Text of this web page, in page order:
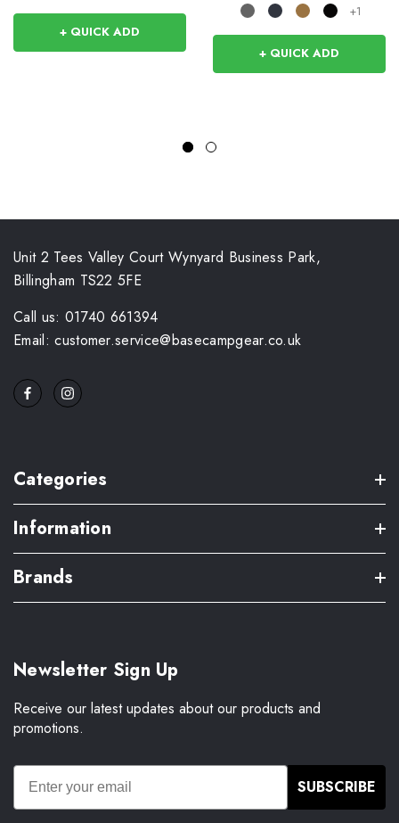
+ QUICK ADD
+1
+ QUICK ADD
Unit 2 Tees Valley Court Wynyard Business Park,
Billingham TS22 5FE
Call us: 01740 661394
Email: customer.service@basecampgear.co.uk
Categories
Information
Brands
Newsletter Sign Up
Receive our latest updates about our products and
promotions.
SUBSCRIBE